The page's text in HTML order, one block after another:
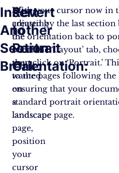
Insert
Another
Section
Break:
After
adjusting
the
content
you
wanted
on
a
landscape
page,
position
your
cursor
Revert
to
Portrait
Orientation:
With your cursor now in
created by the last
the orientation back to
select the ‘Layout’ tab,
then click on ‘Portrait.’
to the pages following the
ensuring that your
standard portrait
landscape page.